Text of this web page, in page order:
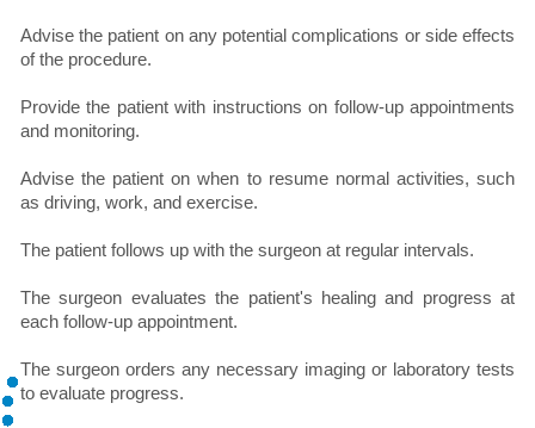
Advise the patient on any potential complications or side effects
of the procedure.
Provide the patient with instructions on follow-up appointments
and monitoring.
Advise the patient on when to resume normal activities, such
as driving, work, and exercise.
The patient follows up with the surgeon at regular intervals.
The surgeon evaluates the patient's healing and progress at
each follow-up appointment.
The surgeon orders any necessary imaging or laboratory tests
to evaluate progress.